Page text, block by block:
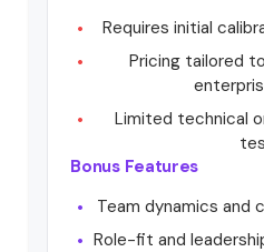
Requires initial
Pricing tailored
Limited technical
Bonus Features
Team dynamics and
Role-fit and